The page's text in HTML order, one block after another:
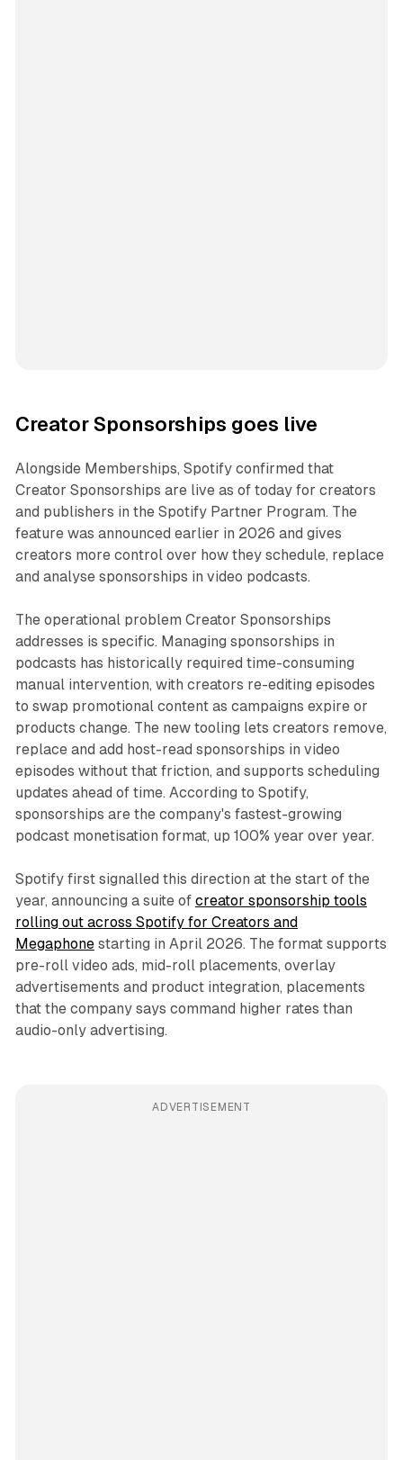
Creator Sponsorships goes live
Alongside Memberships, Spotify confirmed that
Creator Sponsorships are live as of today for creators
and publishers in the Spotify Partner Program. The
feature was announced earlier in 2026 and gives
creators more control over how they schedule, replace
and analyse sponsorships in video podcasts.
The operational problem Creator Sponsorships
addresses is specific. Managing sponsorships in
podcasts has historically required time-consuming
manual intervention, with creators re-editing episodes
to swap promotional content as campaigns expire or
products change. The new tooling lets creators remove,
replace and add host-read sponsorships in video
episodes without that friction, and supports scheduling
updates ahead of time. According to Spotify,
sponsorships are the company's fastest-growing
podcast monetisation format, up 100% year over year.
Spotify first signalled this direction at the start of the
year, announcing a suite of creator sponsorship tools
rolling out across Spotify for Creators and
Megaphonestarting in April 2026. The format supports
pre-roll video ads, mid-roll placements, overlay
advertisements and product integration, placements
that the company says command higher rates than
audio-only advertising.
ADVERTISEMENT